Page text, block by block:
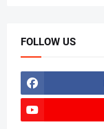
FOLLOW US